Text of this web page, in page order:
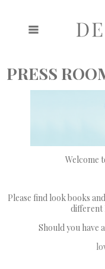
PRESS
Welcome
Please find look books
different
Should you have